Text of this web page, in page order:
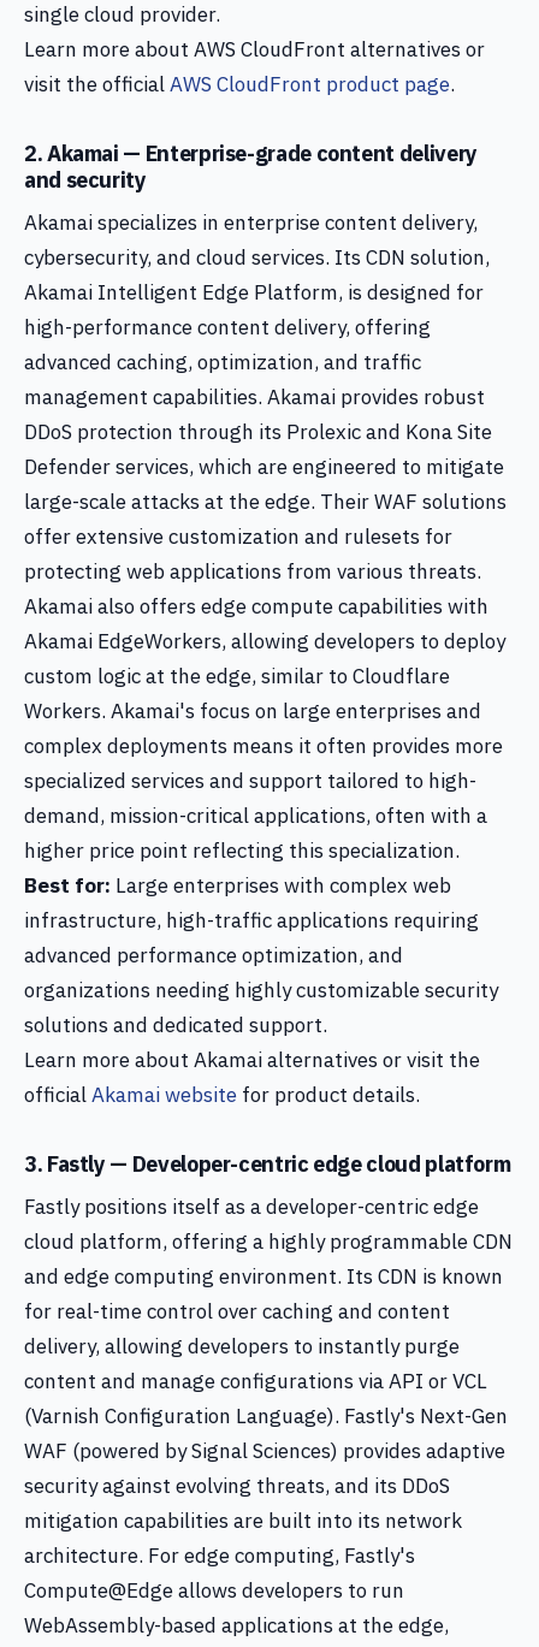
single cloud provider.
Learn more about AWS CloudFront alternatives or
visit the officialAWS CloudFront product page.
2. Akamai — Enterprise-grade content delivery
and security
Akamai specializes in enterprise content delivery,
cybersecurity, and cloud services. Its CDN solution,
Akamai Intelligent Edge Platform, is designed for
high-performance content delivery, offering
advanced caching, optimization, and traffic
management capabilities. Akamai provides robust
DDoS protection through its Prolexic and Kona Site
Defender services, which are engineered to mitigate
large-scale attacks at the edge. Their WAF solutions
offer extensive customization and rulesets for
protecting web applications from various threats.
Akamai also offers edge compute capabilities with
Akamai EdgeWorkers, allowing developers to deploy
custom logic at the edge, similar to Cloudflare
Workers. Akamai's focus on large enterprises and
complex deployments means it often provides more
specialized services and support tailored to high-
demand, mission-critical applications, often with a
higher price point reflecting this specialization.
Best for: Large enterprises with complex web
infrastructure, high-traffic applications requiring
advanced performance optimization, and
organizations needing highly customizable security
solutions and dedicated support.
Learn more about Akamai alternatives or visit the
officialAkamai website for product details.
3. Fastly — Developer-centric edge cloud platform
Fastly positions itself as a developer-centric edge
cloud platform, offering a highly programmable CDN
and edge computing environment. Its CDN is known
for real-time control over caching and content
delivery, allowing developers to instantly purge
content and manage configurations via API or VCL
(Varnish Configuration Language). Fastly's Next-Gen
WAF (powered by Signal Sciences) provides adaptive
security against evolving threats, and its DDoS
mitigation capabilities are built into its network
architecture. For edge computing, Fastly's
Compute@Edge allows developers to run
WebAssembly-based applications at the edge,